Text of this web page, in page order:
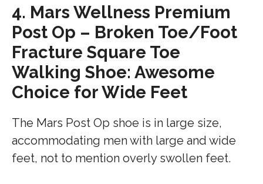
4. Mars Wellness Premium
Post Op – Broken Toe/Foot
Fracture Square Toe
Walking Shoe: Awesome
Choice for Wide Feet
The Mars Post Op shoe is in large size,
accommodating men with large and wide
feet, not to mention overly swollen feet.